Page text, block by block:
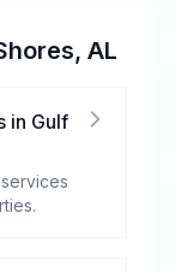
, AL
in Gulf